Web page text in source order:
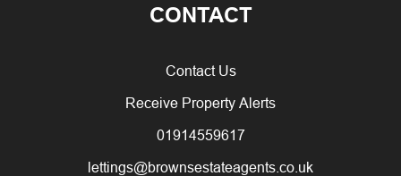
CONTACT
Contact Us
Receive Property Alerts
01914559617
lettings@brownsestateagents.co.uk